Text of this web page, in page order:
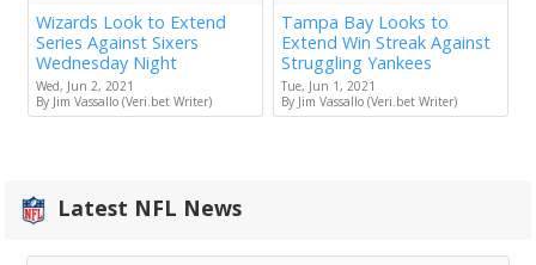
Wizards Look to Extend
Series Against Sixers
Wednesday Night
Wed, Jun 2, 2021
By Jim Vassallo (Veri.bet Writer)
Tampa Bay Looks to
Extend Win Streak Against
Struggling Yankees
Tue, Jun 1, 2021
By Jim Vassallo (Veri.bet Writer)
Latest NFL News